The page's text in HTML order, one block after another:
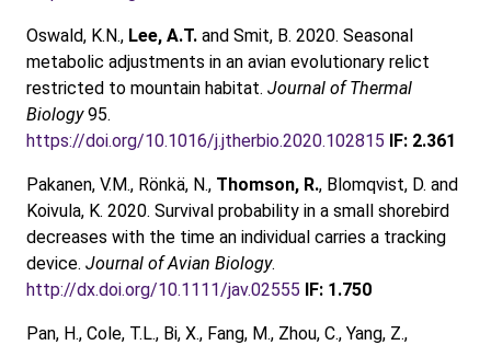
Oswald, K.N., Lee, A.T. and Smit, B. 2020. Seasonal
metabolic adjustments in an avian evolutionary relict
restricted to mountain habitat. Journal of Thermal
Biology95.
https://doi.org/10.1016/j.jtherbio.2020.102815 IF: 2.361
Pakanen, V.M., Rönkä, N., Thomson, R., Blomqvist, D. and
Koivula, K. 2020. Survival probability in a small shorebird
decreases with the time an individual carries a tracking
device. Journal of Avian Biology.
http://dx.doi.org/10.1111/jav.02555 IF: 1.750
Pan, H., Cole, T.L., Bi, X., Fang, M., Zhou, C., Yang, Z.,